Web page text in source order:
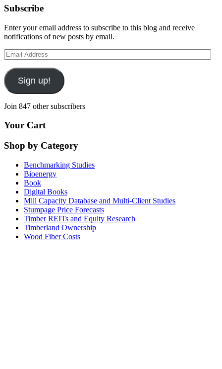
Subscribe
Enter your email address to subscribe to this blog and receive
notifications of new posts by email.
Email
Address
Sign up!
Join 847 other subscribers
Your Cart
Shop by Category
Benchmarking Studies
Bioenergy
Book
Digital Books
Mill Capacity Database and Multi-Client Studies
Stumpage Price Forecasts
Timber REITs and Equity Research
Timberland Ownership
Wood Fiber Costs